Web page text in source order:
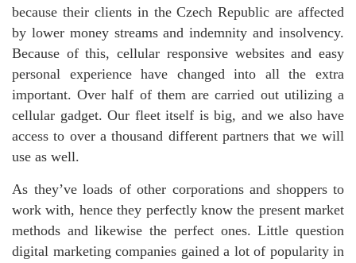
because their clients in the Czech Republic are affected
by lower money streams and indemnity and insolvency.
Because of this, cellular responsive websites and easy
personal experience have changed into all the extra
important. Over half of them are carried out utilizing a
cellular gadget. Our fleet itself is big, and we also have
access to over a thousand different partners that we will
use as well.
As they’ve loads of other corporations and shoppers to
work with, hence they perfectly know the present market
methods and likewise the perfect ones. Little question
digital marketing companies gained a lot of popularity in